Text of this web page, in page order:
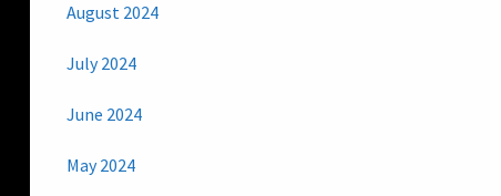
August 2024
July 2024
June 2024
May 2024